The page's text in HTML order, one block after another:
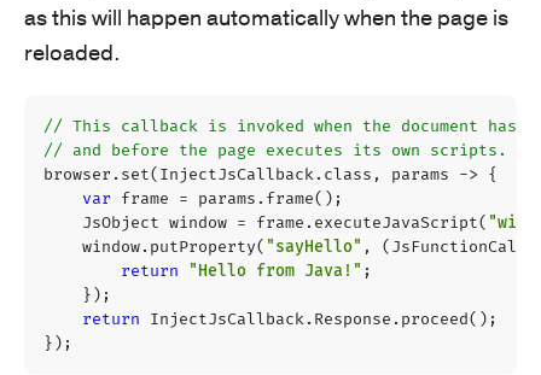
as this will happen automatically when the page is
reloaded.
// This callback is invoked when the document has
// and before the page executes its own scripts.
browser . set( InjectJsCallback. class , params ->
{
var
frame = params . frame();
JsObject window = frame . executeJavaScript(
window. putProperty( "sayHello" , (
return
"Hello from Java!" ;
});
return
InjectJsCallback. Response . proceed();
});